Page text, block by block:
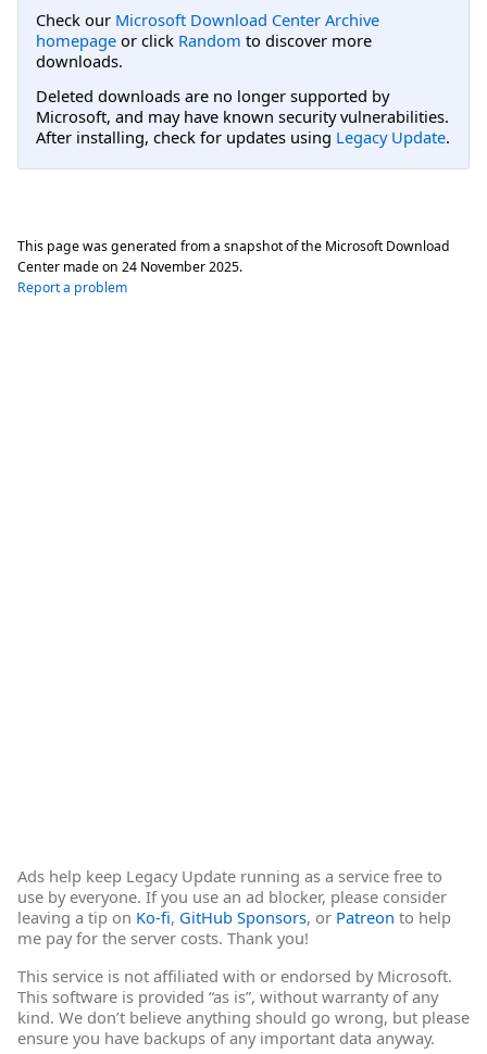
Check our Microsoft Download Center Archive
homepage or click Random to discover more
downloads.
Deleted downloads are no longer supported by
Microsoft, and may have known security vulnerabilities.
After installing, check for updates using Legacy Update.
This page was generated from a snapshot of the Microsoft Download
Center made on 24 November 2025.
Report a problem
Ads help keep Legacy Update running as a service free to
use by everyone. If you use an ad blocker, please consider
leaving a tip on Ko-fi, GitHub Sponsors, or Patreon to help
me pay for the server costs. Thank you!
This service is not affiliated with or endorsed by Microsoft.
This software is provided “as is”, without warranty of any
kind. We don’t believe anything should go wrong, but please
ensure you have backups of any important data anyway.